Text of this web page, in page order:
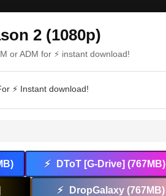
2 (1080p)
or ADM for ⚡ instant download!
⚡ Instant download!
⚡ DToT [G-Drive] (767MB)
⚡ DropGalaxy (767MB)